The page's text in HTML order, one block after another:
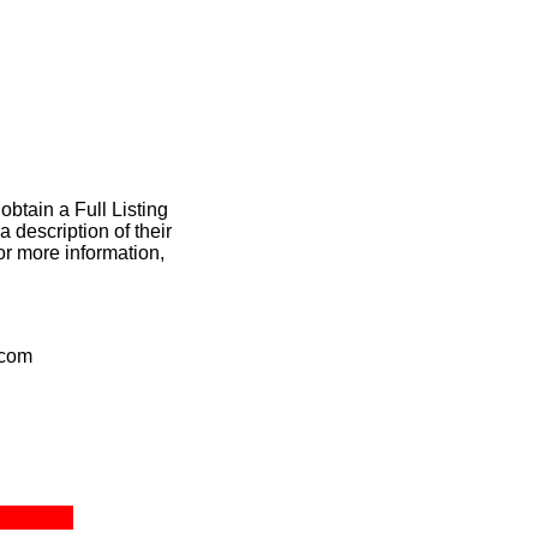
a Full Listing
description of their
more information,
Us